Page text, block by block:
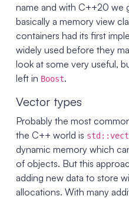
name and with C++20 we
basically a memory view
containers had its first
widely used before they
look at some very useful,
left in Boost.
Vector types
Probably the most
the C++ world is
dynamic memory which
of objects. But this
adding new data to store
allocations. With many